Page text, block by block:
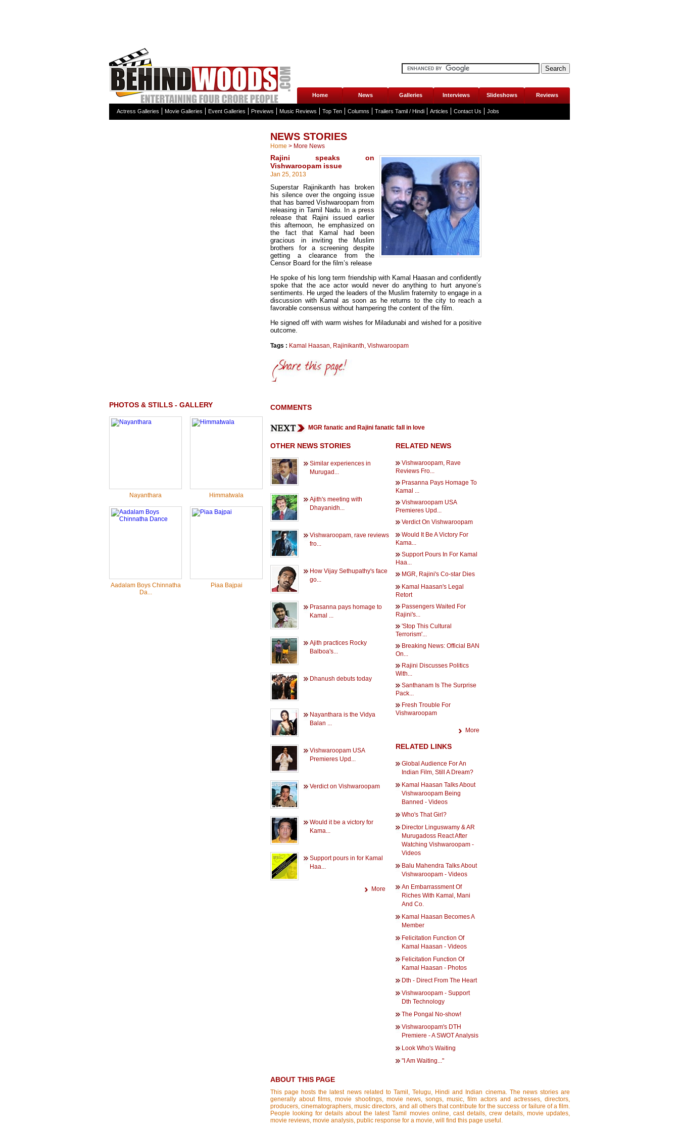
Home News Galleries Interviews Slideshows Reviews
Actress Galleries Movie Galleries Event Galleries Previews Music Reviews Top Ten Columns Trailers Tamil / Hindi Articles Contact Us Jobs
PHOTOS & STILLS - GALLERY
Nayanthara Himmatwala
Aadalam Boys Chinnatha
Da...
Piaa Bajpai
NEWS STORIES
Home > More News
Rajini speaks on
Vishwaroopam issue
Jan 25, 2013
Superstar Rajinikanth has broken
his silence over the ongoing issue
that has barred Vishwaroopam from
releasing in Tamil Nadu. In a press
release that Rajini issued earlier
this afternoon, he emphasized on
the fact that Kamal had been
gracious in inviting the Muslim
brothers for a screening despite
getting a clearance from the
Censor Board for the film’s release
He spoke of his long term friendship with Kamal Haasan and confidently
spoke that the ace actor would never do anything to hurt anyone’s
sentiments. He urged the leaders of the Muslim fraternity to engage in a
discussion with Kamal as soon as he returns to the city to reach a
favorable consensus without hampering the content of the film.
He signed off with warm wishes for Miladunabi and wished for a positive
outcome.
Tags : Kamal Haasan, Rajinikanth, Vishwaroopam
COMMENTS
MGR fanatic and Rajini fanatic fall in love
OTHER NEWS STORIES
Similar experiences in
Murugad...
Ajith's meeting with
Dhayanidh...
Vishwaroopam, rave reviews
fro...
How Vijay Sethupathy's face
go...
Prasanna pays homage to
Kamal ...
Ajith practices Rocky
Balboa's...
Dhanush debuts today
Nayanthara is the Vidya
Balan ...
Vishwaroopam USA
Premieres Upd...
Verdict on Vishwaroopam
Would it be a victory for
Kama...
Support pours in for Kamal
Haa...
More
RELATED NEWS
Vishwaroopam, Rave
Reviews Fro...
Prasanna Pays Homage To
Kamal ...
Vishwaroopam USA
Premieres Upd...
Verdict On Vishwaroopam
Would It Be A Victory For
Kama...
Support Pours In For Kamal
Haa...
MGR, Rajini's Co-star Dies
Kamal Haasan's Legal
Retort
Passengers Waited For
Rajini's...
'Stop This Cultural
Terrorism'...
Breaking News: Official BAN
On...
Rajini Discusses Politics
With...
Santhanam Is The Surprise
Pack...
Fresh Trouble For
Vishwaroopam
More
RELATED LINKS
Global Audience For An
Indian Film, Still A Dream?
Kamal Haasan Talks About
Vishwaroopam Being
Banned - Videos
Who's That Girl?
Director Linguswamy & AR
Murugadoss React After
Watching Vishwaroopam -
Videos
Balu Mahendra Talks About
Vishwaroopam - Videos
An Embarrassment Of
Riches With Kamal, Mani
And Co.
Kamal Haasan Becomes A
Member
Felicitation Function Of
Kamal Haasan - Videos
Felicitation Function Of
Kamal Haasan - Photos
Dth - Direct From The Heart
Vishwaroopam - Support
Dth Technology
The Pongal No-show!
Vishwaroopam's DTH
Premiere - A SWOT Analysis
Look Who's Waiting
"I Am Waiting..."
ABOUT THIS PAGE
This page hosts the latest news related to Tamil, Telugu, Hindi and Indian cinema. The news stories are
generally about films, movie shootings, movie news, songs, music, film actors and actresses, directors,
producers, cinematographers, music directors, and all others that contribute for the success or failure of a film.
People looking for details about the latest Tamil movies online, cast details, crew details, movie updates,
movie reviews, movie analysis, public response for a movie, will find this page useful.